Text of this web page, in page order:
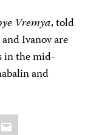
Vremya, told
Ivanov are
in the mid-
and
Email